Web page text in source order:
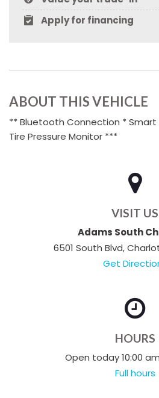
Apply for financing
ABOUT THIS VEHICLE
** Bluetooth Connection *
Tire Pressure Monitor ***
VISIT US
Adams South
6501 South Blvd,
Get
HOURS
Open today 10:00
Full hours